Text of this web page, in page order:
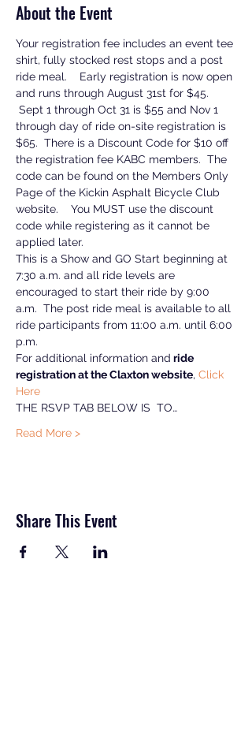
About the Event
Your registration fee includes an event tee
shirt, fully stocked rest stops and a post
ride meal.    Early registration is now open
and runs through August 31st for $45.
Sept 1 through Oct 31 is $55 and Nov 1
through day of ride on-site registration is
$65.  There is a Discount Code for $10 off
the registration fee KABC members.  The
code can be found on the Members Only
Page of the Kickin Asphalt Bicycle Club
website.    You MUST use the discount
code while registering as it cannot be
applied later.
This is a Show and GO Start beginning at
7:30 a.m. and all ride levels are
encouraged to start their ride by 9:00
a.m.  The post ride meal is available to all
ride participants from 11:00 a.m. until 6:00
p.m.
For additional information and ride
registration at the Claxton website, Click
Here
THE RSVP TAB BELOW IS  TO…
Read More >
Share This Event